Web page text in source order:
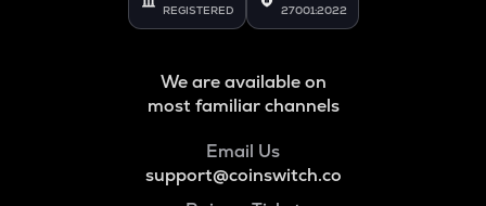
REGISTERED 27001:2022
We are available on
most familiar channels
Email Us
support@coinswitch.co